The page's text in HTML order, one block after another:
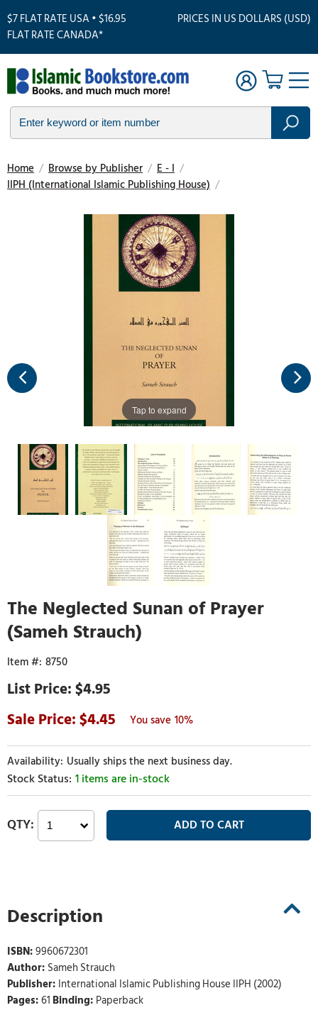
$7 FLAT RATE USA • $16.95
FLAT RATE CANADA*
PRICES IN US DOLLARS (USD)
Home / Browse by Publisher / E - I /
IIPH (International Islamic Publishing House) /
Tap to expand
The Neglected Sunan of Prayer
(Sameh Strauch)
8750
$4.95
4.45
10%
Usually ships the next business day.
1 items are in-stock
Description
ISBN:9960672301
Author: Sameh Strauch
Publisher: International Islamic Publishing House IIPH (2002)
Pages:61 Binding: Paperback